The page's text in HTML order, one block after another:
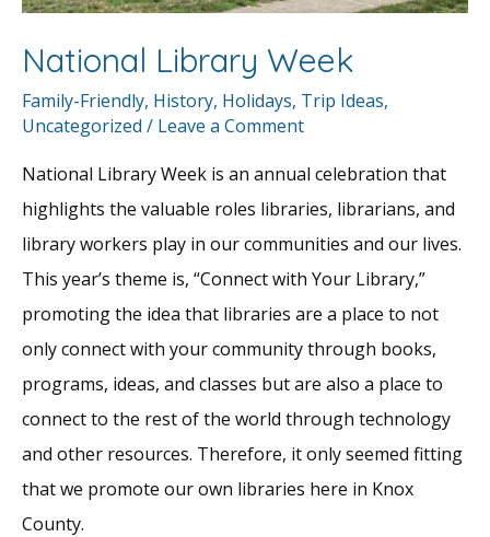
National Library Week
Family-Friendly, History, Holidays, Trip Ideas,
Uncategorized / Leave a Comment
National Library Week is an annual celebration that
highlights the valuable roles libraries, librarians, and
library workers play in our communities and our lives.
This year’s theme is, “Connect with Your Library,”
promoting the idea that libraries are a place to not
only connect with your community through books,
programs, ideas, and classes but are also a place to
connect to the rest of the world through technology
and other resources. Therefore, it only seemed fitting
that we promote our own libraries here in Knox
County.